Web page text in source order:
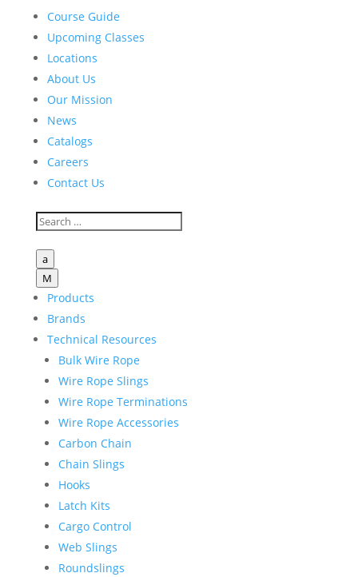
Course Guide
Upcoming Classes
Locations
About Us
Our Mission
News
Catalogs
Careers
Contact Us
a
M
Products
Brands
Technical Resources
Bulk Wire Rope
Wire Rope Slings
Wire Rope Terminations
Wire Rope Accessories
Carbon Chain
Chain Slings
Hooks
Latch Kits
Cargo Control
Web Slings
Roundslings